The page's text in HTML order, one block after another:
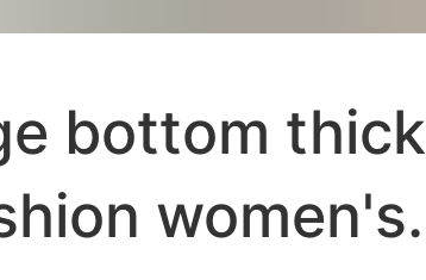
bottom thick
women's